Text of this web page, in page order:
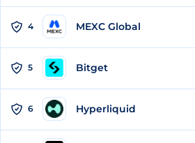
4 MEXC Global
5 Bitget
6 Hyperliquid